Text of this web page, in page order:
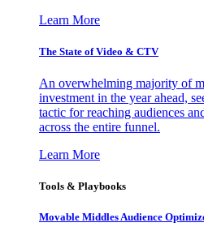
Learn More
The State of Video & CTV
An overwhelming majority of
investment in the year ahead,
tactic for reaching audiences
across the entire funnel.
Learn More
Tools & Playbooks
Movable Middles Audience